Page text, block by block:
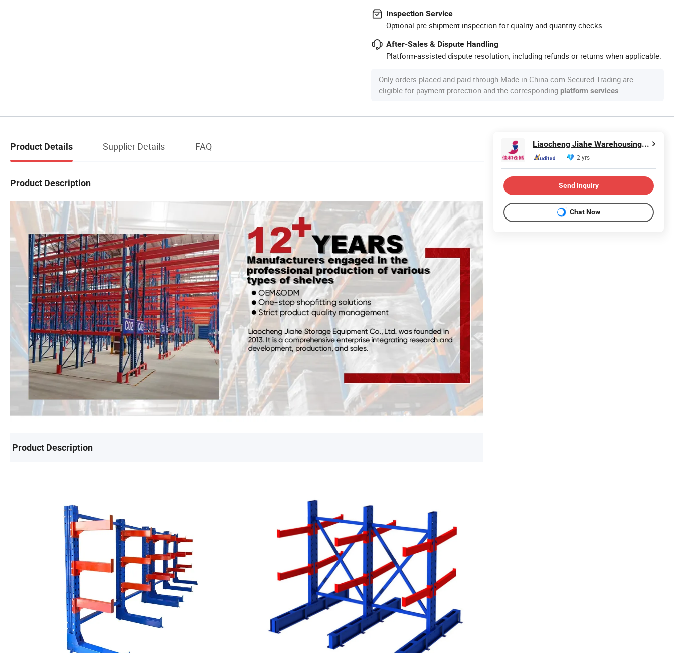
Inspection Service
Optional pre-shipment inspection for quality and quantity checks.
After-Sales & Dispute Handling
Platform-assisted dispute resolution, including refunds or returns when applicable.
Only orders placed and paid through Made-in-China.com Secured Trading are
eligible for payment protection and the corresponding platform services
Product Details Supplier Details FAQ
Product Description
Product Description
Liaocheng Jiahe Warehousing Equipment Co., Ltd
2 yrs
Send Inquiry
Chat Now